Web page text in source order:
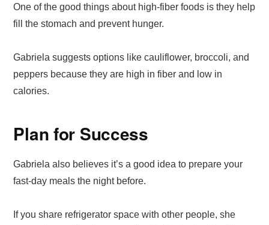
One of the good things about high-fiber foods is they help
fill the stomach and prevent hunger.
Gabriela suggests options like cauliflower, broccoli, and
peppers because they are high in fiber and low in
calories.
Plan for Success
Gabriela also believes it’s a good idea to prepare your
fast-day meals the night before.
If you share refrigerator space with other people, she